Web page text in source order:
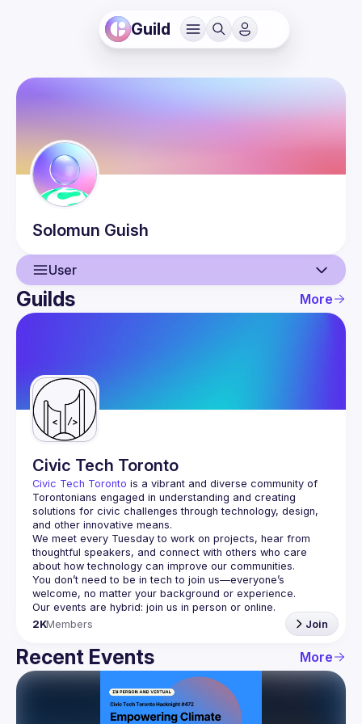
Guild
Solomun Guish
User
User
Guilds
Guilds More
Civic Tech Toronto
Civic Tech Toronto is a vibrant and diverse community of
Torontonians engaged in understanding and creating
solutions for civic challenges through technology, design,
and other innovative means.
We meet every Tuesday to work on projects, hear from
thoughtful speakers, and connect with others who care
You don’t need to be in tech to join us—everyone’s
2KMembers Join
Recent Events More